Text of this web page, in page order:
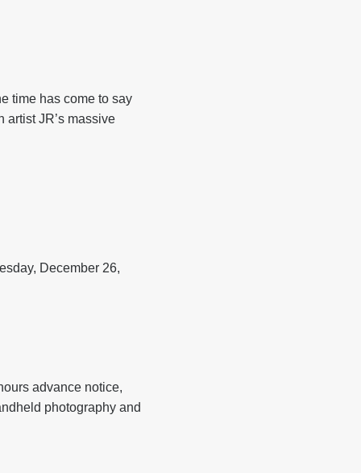
time has come to say
JR’s massive
December 26,
advance notice,
photography and